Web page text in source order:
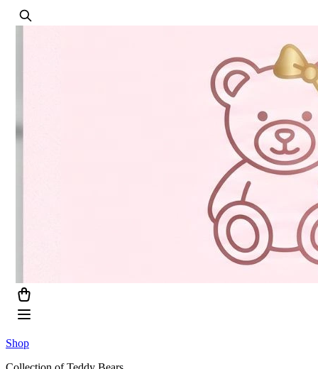
Shop